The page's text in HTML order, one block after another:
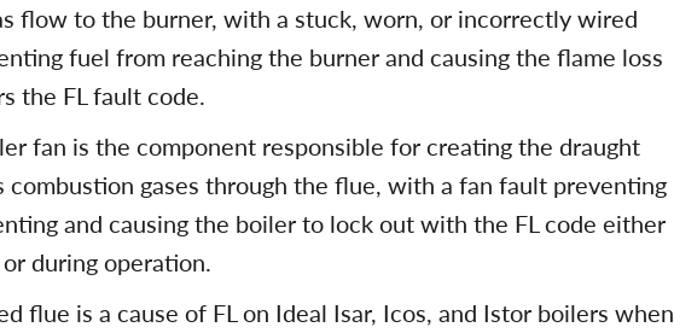
flow to the burner, with a stuck, worn, or incorrectly wired
fuel from reaching the burner and causing the flame loss
the FL fault code.
fan is the component responsible for creating the draught
combustion gases through the flue, with a fan fault preventing
and causing the boiler to lock out with the FL code either
during operation.
flue is a cause of FL on Ideal Isar, Icos, and Istor boilers when